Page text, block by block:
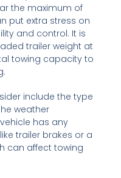
the maximum of
put extra stress on
and control. It is
trailer weight at
towing capacity to
include the type
weather
has any
trailer brakes or a
can affect towing